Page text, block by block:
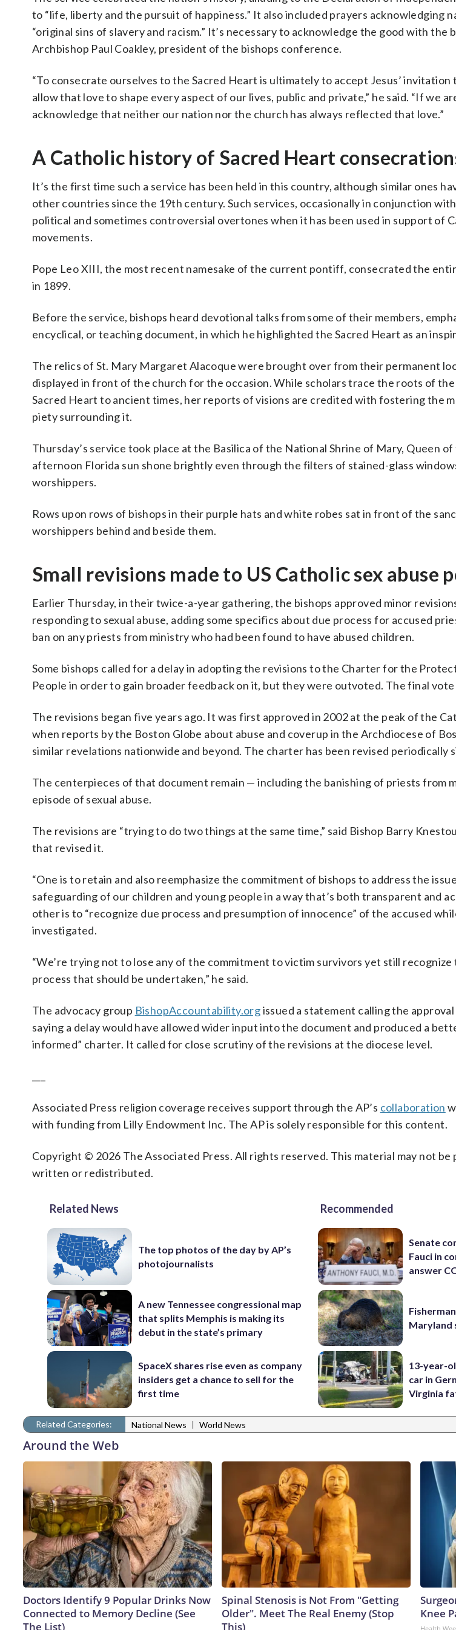
to “life, liberty and the pursuit of happiness.” It also included prayers acknowledging
“original sins of slavery and racism.” It’s necessary to acknowledge the good with the
Archbishop Paul Coakley, president of the bishops conference.
“To consecrate ourselves to the Sacred Heart is ultimately to accept Jesus’ invitation
allow that love to shape every aspect of our lives, public and private,” he said. “If we
acknowledge that neither our nation nor the church has always reflected that love.”
A Catholic history of Sacred Heart
It’s the first time such a service has been held in this country, although similar ones
other countries since the 19th century. Such services, occasionally in conjunction
political and sometimes controversial overtones when it has been used in support of
movements.
Pope Leo XIII, the most recent namesake of the current pontiff, consecrated the
in 1899.
Before the service, bishops heard devotional talks from some of their members,
encyclical, or teaching document, in which he highlighted the Sacred Heart as an
The relics of St. Mary Margaret Alacoque were brought over from their permanent
displayed in front of the church for the occasion. While scholars trace the roots of
Sacred Heart to ancient times, her reports of visions are credited with fostering the
piety surrounding it.
Thursday’s service took place at the Basilica of the National Shrine of Mary, Queen
afternoon Florida sun shone brightly even through the filters of stained-glass
worshippers.
Rows upon rows of bishops in their purple hats and white robes sat in front of the
worshippers behind and beside them.
Small revisions made to US Catholic sex abuse
Earlier Thursday, in their twice-a-year gathering, the bishops approved minor
responding to sexual abuse, adding some specifics about due process for accused
ban on any priests from ministry who had been found to have abused children.
Some bishops called for a delay in adopting the revisions to the Charter for the
People in order to gain broader feedback on it, but they were outvoted. The final
The revisions began five years ago. It was first approved in 2002 at the peak of the
when reports by the Boston Globe about abuse and coverup in the Archdiocese of
similar revelations nationwide and beyond. The charter has been revised periodically
The centerpieces of that document remain — including the banishing of priests from
episode of sexual abuse.
The revisions are “trying to do two things at the same time,” said Bishop Barry
that revised it.
“One is to retain and also reemphasize the commitment of bishops to address the
safeguarding of our children and young people in a way that’s both transparent and
other is to “recognize due process and presumption of innocence” of the accused
investigated.
“We’re trying not to lose any of the commitment to victim survivors yet still
process that should be undertaken,” he said.
The advocacy group BishopAccountability.orgissued a statement calling the approval
saying a delay would have allowed wider input into the document and produced a
informed” charter. It called for close scrutiny of the revisions at the diocese level.
Associated Press religion coverage receives support through the AP’s collaboration
with funding from Lilly Endowment Inc. The AP is solely responsible for this content.
Copyright © 2026 The Associated Press. All rights reserved. This material may not be
written or redistributed.
Related News
The top photos of the day by AP’s
photojournalists
A new Tennessee congressional map
that splits Memphis is making its
debut in the state’s primary
SpaceX shares rise even as company
insiders get a chance to sell for the
first time
Recommended
Senate
Fauci in
answer
Maryland
13-year-
car in
Virginia
Related Categories: National News | World News
Around the Web
Doctors Identify 9 Popular Drinks Now
Connected to Memory Decline (See
The List)
Spinal Stenosis is Not From "Getting
Older". Meet The Real Enemy (Stop
This)
Knee